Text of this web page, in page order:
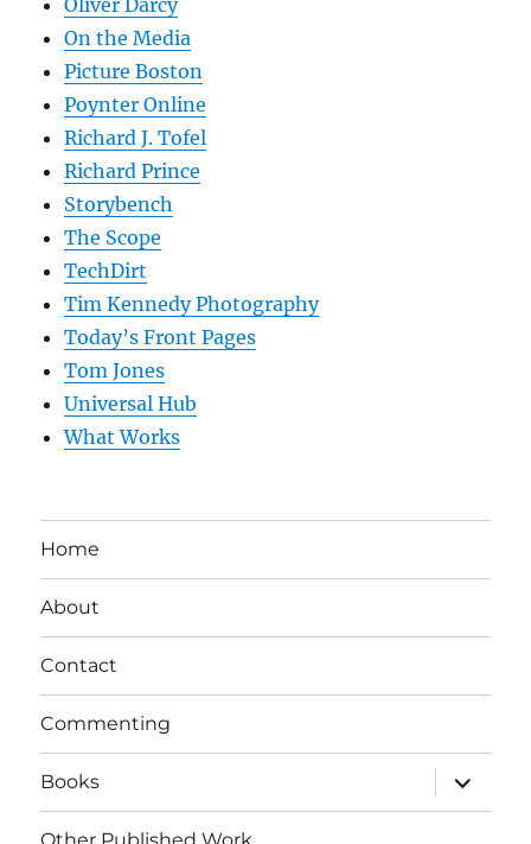
On the Media
Picture Boston
Poynter Online
Richard J. Tofel
Richard Prince
Storybench
The Scope
TechDirt
Tim Kennedy Photography
Today’s Front Pages
Tom Jones
Universal Hub
What Works
Home
About
Contact
Commenting
Books
expand
child
menu